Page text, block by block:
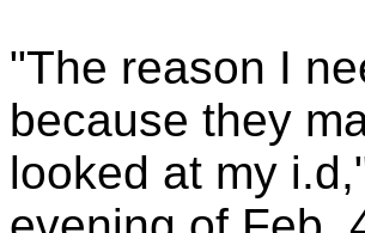
"The reason I
because they
looked at my